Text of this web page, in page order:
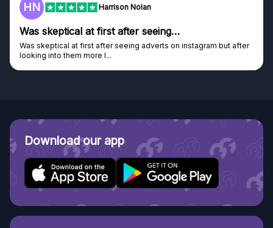
HN Harrison Nolan
Was skeptical at first after seeing…
Was skeptical at first after seeing adverts on instagram but after
looking into them more I...
Download our app